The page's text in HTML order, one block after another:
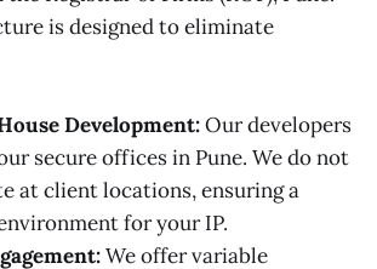
is designed to eliminate
Development:Our developers
secure offices in Pune. We do not
at client locations, ensuring a
for your IP.
We offer variable